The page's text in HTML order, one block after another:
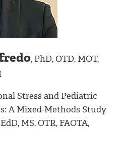
, PhD, OTD, MOT,
Stress and Pediatric
A Mixed-Methods Study
MS, OTR, FAOTA,